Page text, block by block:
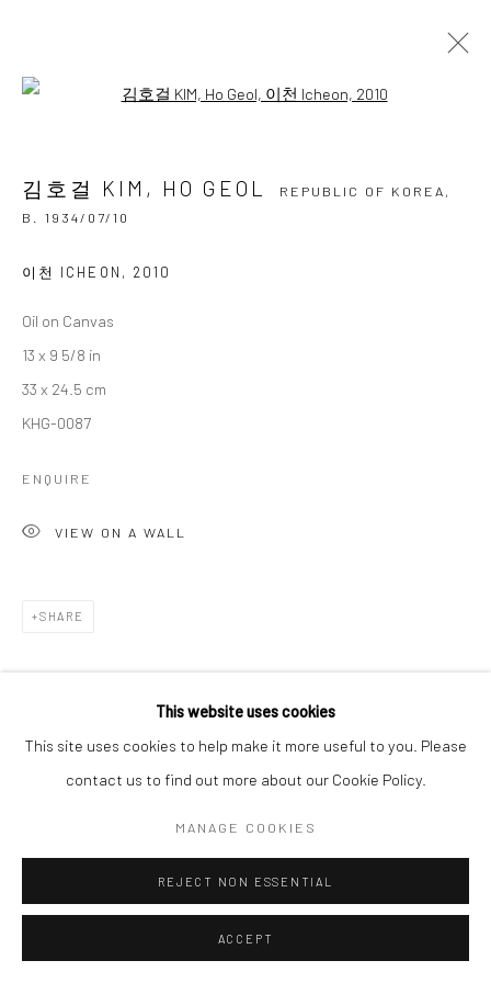
OVERVIEW
BIOGRAPHY
BIBLIOGRAPHY
WORKS
EXHIBITIONS
BROWSE ARTISTS
Accessibility Policy
COPYRIGHT © 2026 갤러리藍
This website uses cookies
This site uses cookies to help make it more useful to you. Please
contact us to find out more about our Cookie Policy.
MANAGE COOKIES
REJECT NON ESSENTIAL
ACCEPT
김호걸 KIM, HO GEOL
REPUBLIC OF KOREA,
B. 1934/07/10
이천 ICHEON , 2010
Oil on Canvas
13 x 9 5/8 in
33 x 24.5 cm
KHG-0087
ENQUIRE
VIEW ON A WALL
SHARE